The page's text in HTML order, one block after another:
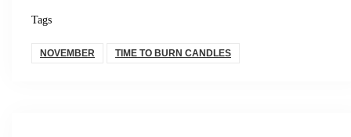
Tags
NOVEMBER TIME TO BURN CANDLES